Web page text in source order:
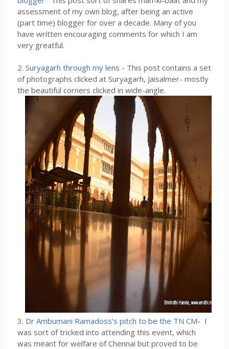
assessment of my own blog, after being an active
(part time) blogger for over a decade. Many of you
have written encouraging comments for which I am
very greatful.
2. Suryagarh through my lens - This post contains a set
of photographs clicked at Suryagarh, Jaisalmer- mostly
the beautiful corners clicked in wide-angle.
3. Dr Ambumani Ramadoss's pitch to be the TN CM- I
was sort of tricked into attending this event, which
was meant for welfare of Chennai but proved to be